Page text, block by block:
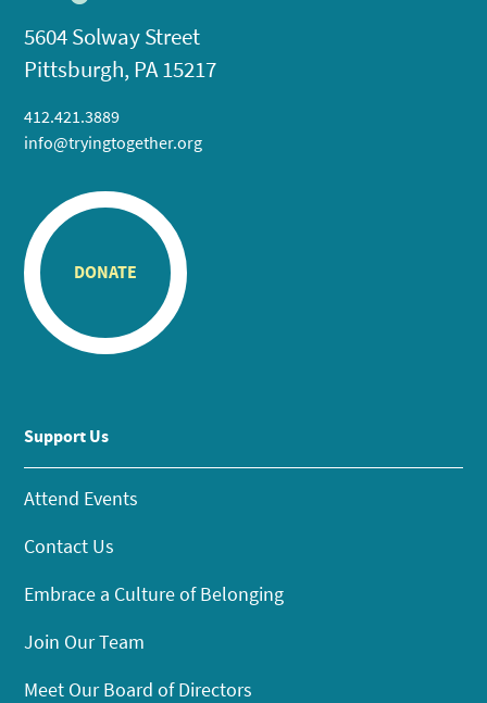
5604 Solway Street
Pittsburgh, PA 15217
412.421.3889
info@tryingtogether.org
DONATE
Support Us
Attend Events
Contact Us
Embrace a Culture of Belonging
Join Our Team
Meet Our Board of Directors